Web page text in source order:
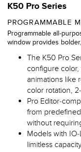
K50 Pro Series
PROGRAMMABLE
Programmable all-
window provides
The K50 Pro
configure
animations like
color rotation,
Pro Editor-
from
without
Models with
limitless